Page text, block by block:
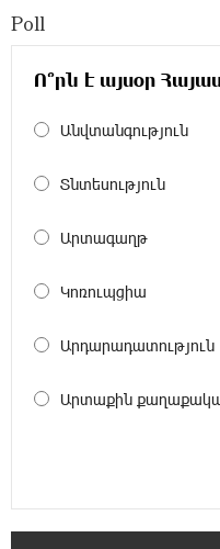
Ucom and
School
12:45:18 16-07-
in Shenavan,
20:34:31 14-07-
Customer
Haik
Poll
Ո՞րն է այսօր
Անվտանգություն
Տնտեսություն
Արտագաղթ
Կոռուպցիա
Արդարադատություն
Արտաքին